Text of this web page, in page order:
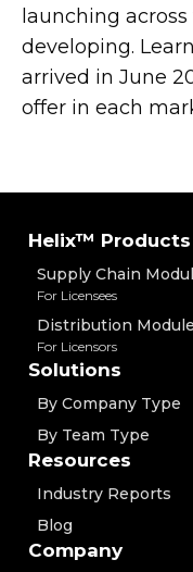
launching
developing.
arrived in June
offer in each
Helix™ Products
Supply Chain
For Licensees
Distribution
For Licensors
Solutions
By Company Type
By Team Type
Resources
Industry Reports
Blog
Company